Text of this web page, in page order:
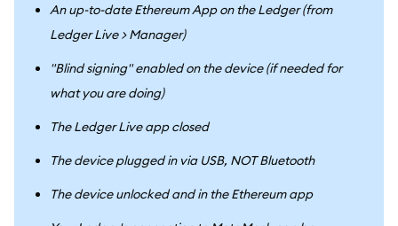
An up-to-date Ethereum App on the Ledger (from
Ledger Live > Manager)
"Blind signing" enabled on the device (if needed for
what you are doing)
The Ledger Live app closed
The device plugged in via USB, NOT Bluetooth
The device unlocked and in the Ethereum app